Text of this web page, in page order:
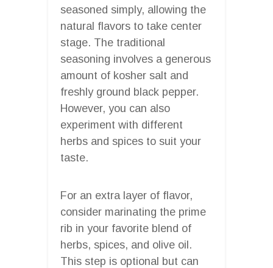
seasoned simply, allowing the
natural flavors to take center
stage. The traditional
seasoning involves a generous
amount of kosher salt and
freshly ground black pepper.
However, you can also
experiment with different
herbs and spices to suit your
taste.
For an extra layer of flavor,
consider marinating the prime
rib in your favorite blend of
herbs, spices, and olive oil.
This step is optional but can